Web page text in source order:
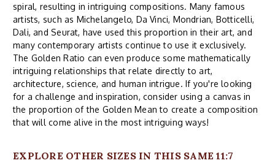
spiral, resulting in intriguing compositions. Many famous
artists, such as Michelangelo, Da Vinci, Mondrian, Botticelli,
Dali, and Seurat, have used this proportion in their art, and
many contemporary artists continue to use it exclusively.
The Golden Ratio can even produce some mathematically
intriguing relationships that relate directly to art,
architecture, science, and human intrigue. If you're looking
for a challenge and inspiration, consider using a canvas in
the proportion of the Golden Mean to create a composition
that will come alive in the most intriguing ways!
EXPLORE OTHER SIZES IN THIS SAME 11:7